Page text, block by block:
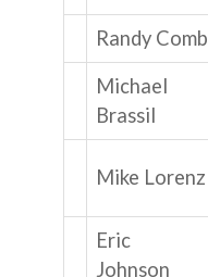
Randy Comb
Michael
Brassil
Mike Lorenz
Eric
Johnson